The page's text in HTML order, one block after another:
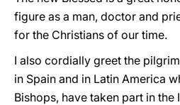
figure as a man, doctor and
for the Christians of our time.
I also cordially greet the
in Spain and in Latin America
Bishops, have taken part in